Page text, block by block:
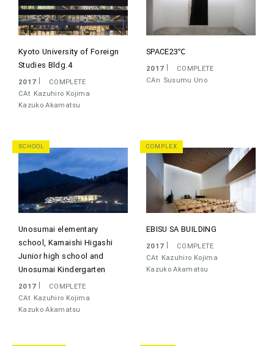
Kyoto University of Foreign
Studies Bldg.4
2017
COMPLETE
CAt Kazuhiro Kojima
Kazuko Akamatsu
SPACE23℃
2017
COMPLETE
CAn Susumu Uno
SCHOOL
Unosumai elementary
school, Kamaishi Higashi
Junior high school and
Unosumai Kindergarten
2017
COMPLETE
CAt Kazuhiro Kojima
Kazuko Akamatsu
COMPLEX
EBISU SA BUILDING
2017
COMPLETE
CAt Kazuhiro Kojima
Kazuko Akamatsu